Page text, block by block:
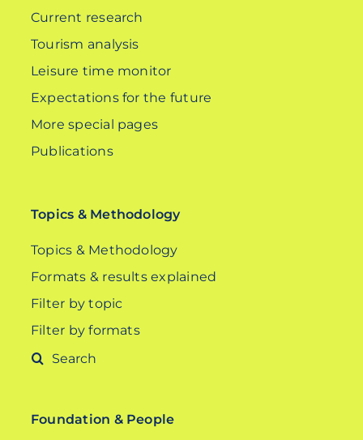
Current research
Tourism analysis
Leisure time monitor
Expectations for the future
More special pages
Publications
Topics & Methodology
Topics & Methodology
Formats & results explained
Filter by topic
Filter by formats
Search
Foundation & People